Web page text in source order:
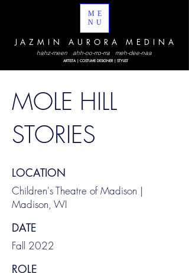
ME
NU
JAZMIN AURORA MEDINA
hahz-meen ahh-oo-rro-rra meh-dee-naa
ARTISTA | COSTUME DESIGNER | STYLIST
MOLE HILL
STORIES
LOCATION
Children's Theatre of Madison |
Madison, WI
DATE
Fall 2022
ROLE